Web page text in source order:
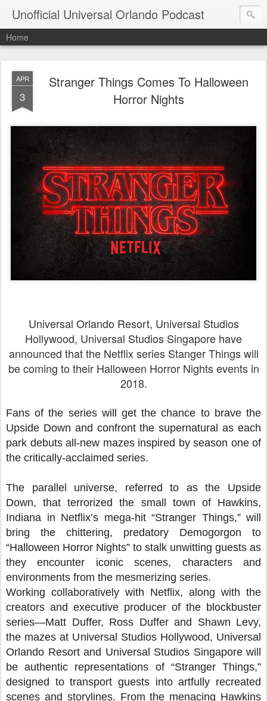
Unofficial Universal Orlando Podcast
Home
APR
3
Stranger Things Comes To Halloween
Horror Nights
Universal Orlando Resort, Universal Studios
Hollywood, Universal Studios Singapore have
announced that the Netflix series Stanger Things will
be coming to their Halloween Horror Nights events in
2018.
Fans of the series will get the chance to brave the
Upside Down and confront the supernatural as each
park debuts all-new mazes inspired by season one of
the critically-acclaimed series.
The parallel universe, referred to as the Upside
Down, that terrorized the small town of Hawkins,
Indiana in Netflix’s mega-hit “Stranger Things,” will
bring the chittering, predatory Demogorgon to
“Halloween Horror Nights” to stalk unwitting guests as
they encounter iconic scenes, characters and
environments from the mesmerizing series.
Working collaboratively with Netflix, along with the
creators and executive producer of the blockbuster
series—Matt Duffer, Ross Duffer and Shawn Levy,
the mazes at Universal Studios Hollywood, Universal
Orlando Resort and Universal Studios Singapore will
be authentic representations of “Stranger Things,”
designed to transport guests into artfully recreated
scenes and storylines. From the menacing Hawkins